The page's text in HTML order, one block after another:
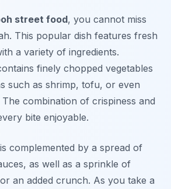
street food, you cannot miss
. This popular dish features fresh
a variety of ingredients.
finely chopped vegetables
such as shrimp, tofu, or even
combination of crispiness and
bite enjoyable.
complemented by a spread of
as well as a sprinkle of
an added crunch. As you take a